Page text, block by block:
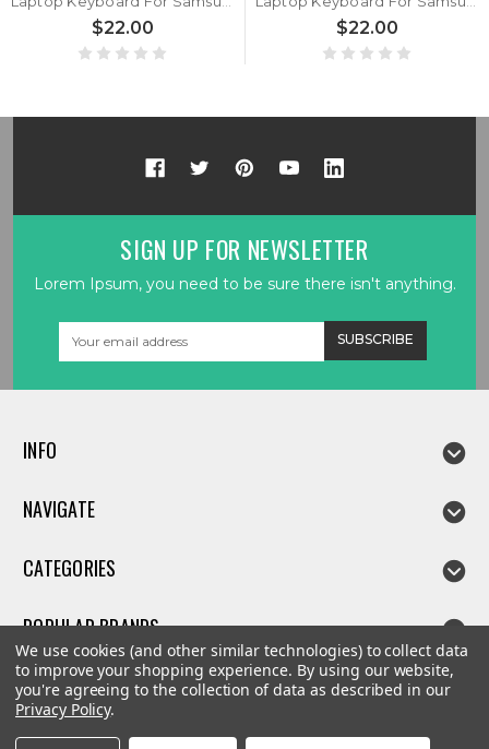
$22.00 $22.00
SIGN UP FOR NEWSLETTER
Lorem Ipsum, you need to be sure there isn't anything.
INFO
NAVIGATE
CATEGORIES
POPULAR BRANDS
We use cookies (and other similar technologies) to collect data
to improve your shopping experience. By using our website,
you're agreeing to the collection of data as described in our
Privacy Policy.